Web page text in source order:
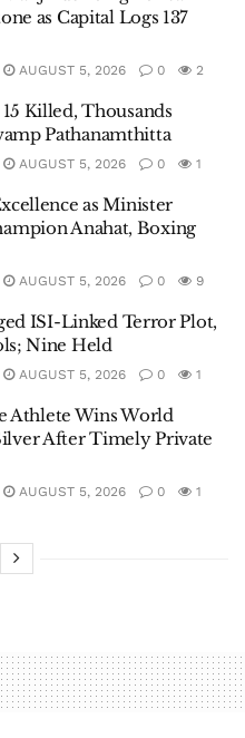
as Capital Logs 137
AUGUST 5, 2026 0 2
Killed, Thousands
Pathanamthitta
AUGUST 5, 2026 0 1
as Minister
Anahat, Boxing
AUGUST 5, 2026 0 9
ISI-Linked Terror Plot,
Nine Held
AUGUST 5, 2026 0 1
Athlete Wins World
After Timely Private
AUGUST 5, 2026 0 1